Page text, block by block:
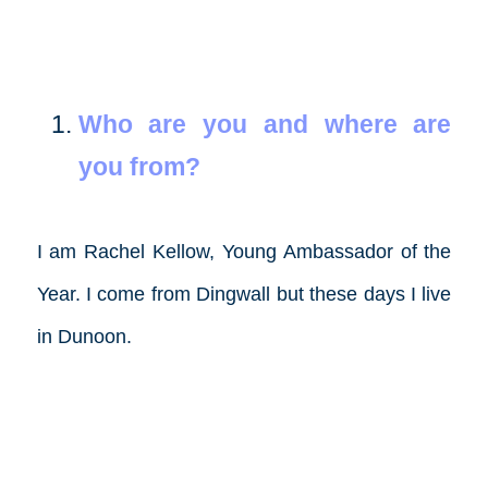
Who are you and where are
you from?
I am Rachel Kellow, Young Ambassador of the
Year. I come from Dingwall but these days I live
in Dunoon.